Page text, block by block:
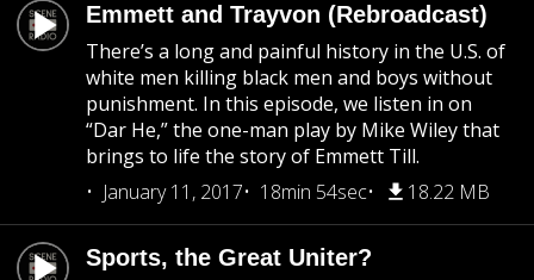
Emmett and Trayvon (Rebroadcast)
There’s a long and painful history in the U.S. of
white men killing black men and boys without
punishment. In this episode, we listen in on
“Dar He,” the one-man play by Mike Wiley that
brings to life the story of Emmett Till.
January 11, 2017
18min 54sec 18.22 MB
Sports, the Great Uniter?